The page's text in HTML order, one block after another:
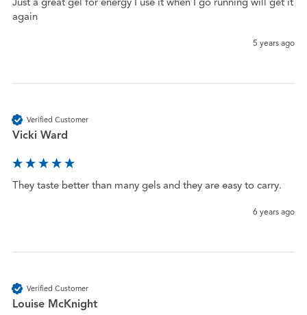
again
5 years ago
Verified Customer
Vicki Ward
They taste better than many gels and they are easy to carry.
6 years ago
Verified Customer
Louise McKnight